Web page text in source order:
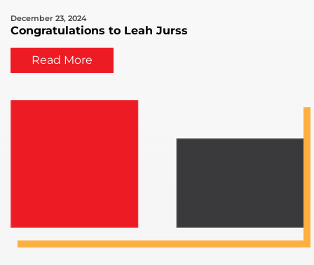
December 23, 2024
Congratulations to Leah Jurss
Read More